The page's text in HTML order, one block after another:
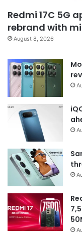
Redmi 17C 5G
rebrand with
August 8, 2026